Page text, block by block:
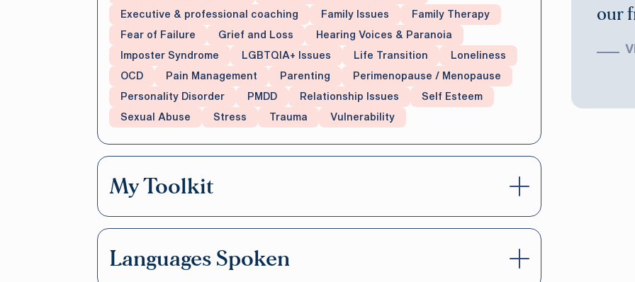
Executive & professional coaching Family Issues Family Therapy
Fear of Failure Grief and Loss Hearing Voices & Paranoia
Imposter Syndrome LGBTQIA+ Issues Life Transition Loneliness
OCD Pain Management Parenting Perimenopause / Menopause
Personality Disorder PMDD Relationship Issues Self Esteem
Sexual Abuse Stress Trauma Vulnerability
My Toolkit
Languages Spoken
our